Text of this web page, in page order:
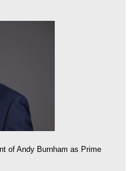
of Andy Burnham as Prime